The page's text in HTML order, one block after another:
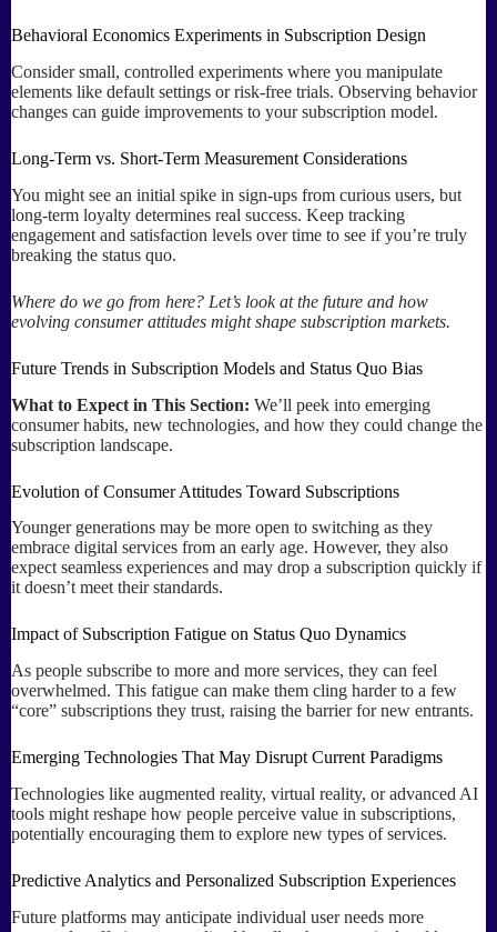
Behavioral Economics Experiments in Subscription Design
Consider small, controlled experiments where you manipulate
elements like default settings or risk-free trials. Observing behavior
changes can guide improvements to your subscription model.
Long-Term vs. Short-Term Measurement Considerations
You might see an initial spike in sign-ups from curious users, but
long-term loyalty determines real success. Keep tracking
engagement and satisfaction levels over time to see if you’re truly
breaking the status quo.
Where do we go from here? Let’s look at the future and how
evolving consumer attitudes might shape subscription markets.
Future Trends in Subscription Models and Status Quo Bias
What to Expect in This Section: We’ll peek into emerging
consumer habits, new technologies, and how they could change the
subscription landscape.
Evolution of Consumer Attitudes Toward Subscriptions
Younger generations may be more open to switching as they
embrace digital services from an early age. However, they also
expect seamless experiences and may drop a subscription quickly if
it doesn’t meet their standards.
Impact of Subscription Fatigue on Status Quo Dynamics
As people subscribe to more and more services, they can feel
overwhelmed. This fatigue can make them cling harder to a few
“core” subscriptions they trust, raising the barrier for new entrants.
Emerging Technologies That May Disrupt Current Paradigms
Technologies like augmented reality, virtual reality, or advanced AI
tools might reshape how people perceive value in subscriptions,
potentially encouraging them to explore new types of services.
Predictive Analytics and Personalized Subscription Experiences
Future platforms may anticipate individual user needs more